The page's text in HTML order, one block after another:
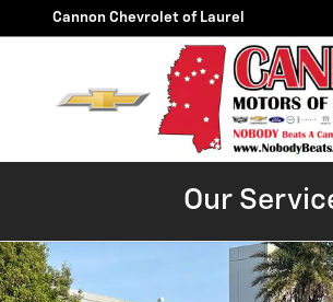
Skip to main content
Cannon Chevrolet of Laurel
Our
Used 2024 Ford Bronco Wildtrak